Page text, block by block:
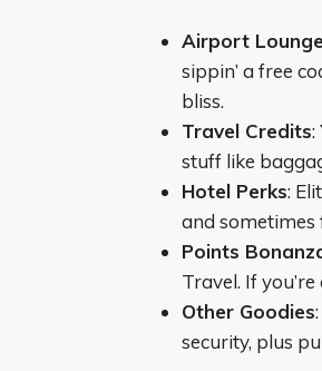
Airport
sippin’ a free
bliss.
Travel Credits:
stuff like
Hotel Perks:
and sometimes
Points
Travel. If
Other Goodies
security, plus